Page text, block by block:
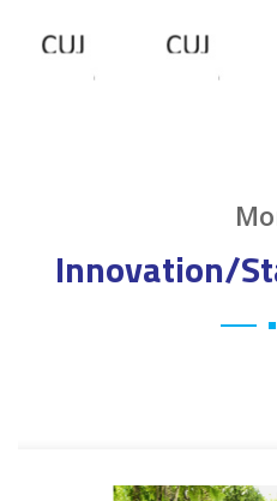
Innovation/